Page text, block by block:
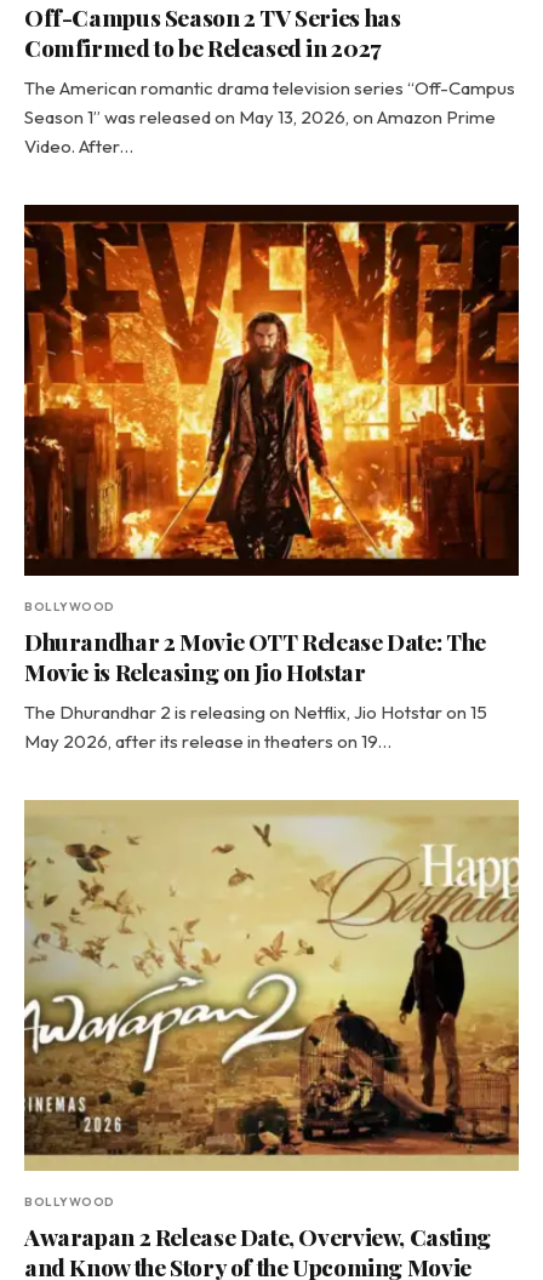
Off-Campus Season 2 TV Series has
Comfirmed to be Released in 2027
The American romantic drama television series “Off-Campus
Season 1” was released on May 13, 2026, on Amazon Prime
Video. After…
BOLLYWOOD
Dhurandhar 2 Movie OTT Release Date: The
Movie is Releasing on Jio Hotstar
The Dhurandhar 2 is releasing on Netflix, Jio Hotstar on 15
May 2026, after its release in theaters on 19…
BOLLYWOOD
Awarapan 2 Release Date, Overview, Casting
and Know the Story of the Upcoming Movie